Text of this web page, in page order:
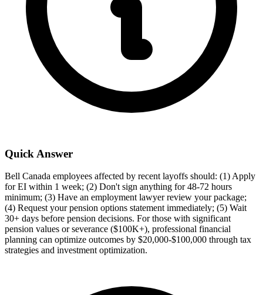
Quick Answer
Bell Canada employees affected by recent layoffs should: (1) Apply
for EI within 1 week; (2) Don't sign anything for 48-72 hours
minimum; (3) Have an employment lawyer review your package;
(4) Request your pension options statement immediately; (5) Wait
30+ days before pension decisions. For those with significant
pension values or severance ($100K+), professional financial
planning can optimize outcomes by $20,000-$100,000 through tax
strategies and investment optimization.